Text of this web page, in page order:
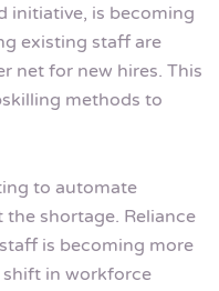
initiative, is becoming
existing staff are
net for new hires. This
methods to
to automate
shortage. Reliance
is becoming more
in workforce